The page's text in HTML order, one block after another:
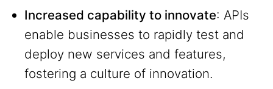
Increased capability to innovate: APIs
enable businesses to rapidly test and
deploy new services and features,
fostering a culture of innovation.